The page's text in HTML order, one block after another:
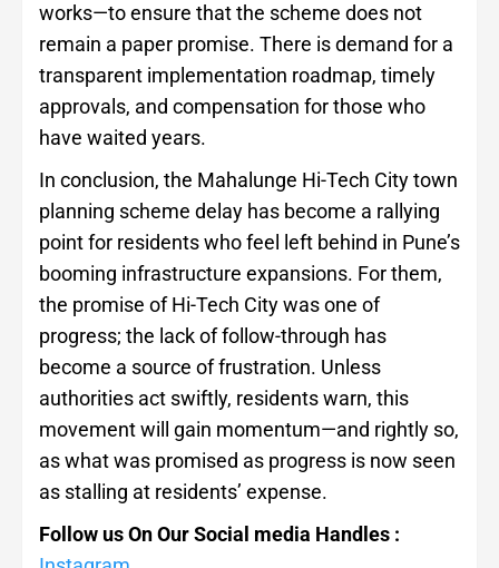
works—to ensure that the scheme does not
remain a paper promise. There is demand for a
transparent implementation roadmap, timely
approvals, and compensation for those who
have waited years.
In conclusion, the Mahalunge Hi-Tech City town
planning scheme delay has become a rallying
point for residents who feel left behind in Pune’s
booming infrastructure expansions. For them,
the promise of Hi-Tech City was one of
progress; the lack of follow-through has
become a source of frustration. Unless
authorities act swiftly, residents warn, this
movement will gain momentum—and rightly so,
as what was promised as progress is now seen
as stalling at residents’ expense.
Follow us On Our Social media Handles :